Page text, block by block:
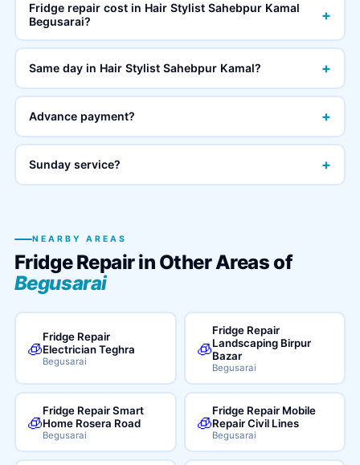
Fridge repair cost in Hair Stylist Sahebpur Kamal
Begusarai?
+
Same day in Hair Stylist Sahebpur Kamal? +
Advance payment? +
Sunday service? +
NEARBY AREAS
Fridge Repair in Other Areas of
Begusarai
🧊
Fridge Repair
Electrician Teghra
Begusarai
🧊
Fridge Repair
Landscaping Birpur
Bazar
Begusarai
🧊
Fridge Repair Smart
Home Rosera Road
Begusarai
🧊
Fridge Repair Mobile
Repair Civil Lines
Begusarai